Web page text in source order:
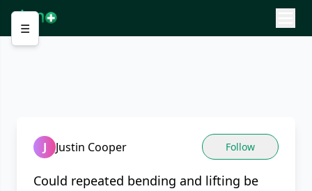
☰
J Justin Cooper Follow
Could repeated bending and lifting be